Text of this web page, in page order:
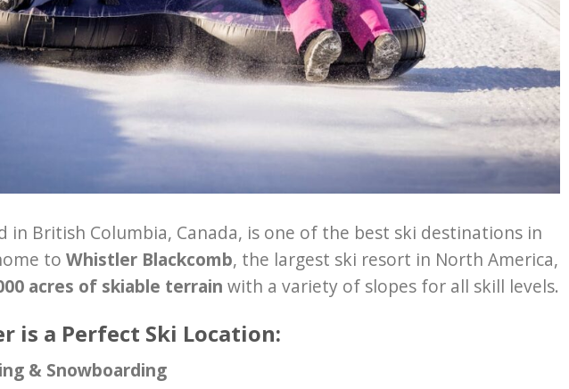
in British Columbia, Canada, is one of the best ski destinations in
to Whistler Blackcomb, the largest ski resort in North America,
acres of skiable terrain with a variety of slopes for all skill levels.
is a Perfect Ski Location:
& Snowboarding